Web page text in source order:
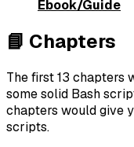
Ebook/Guide
📘 Chapters
The first 13 chapters
some solid Bash
chapters would give
scripts.